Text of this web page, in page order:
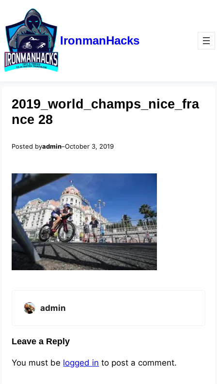
IronmanHacks
2019_world_champs_nice_fra
nce 28
Posted byadmin–October 3, 2019
admin
Leave a Reply
You must be logged in to post a comment.